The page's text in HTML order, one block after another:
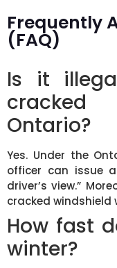
Frequently
(FAQ)
Is it
Ontario?
Yes. Under the
officer can issue
driver’s view.”
cracked windshield
How fast
winter?